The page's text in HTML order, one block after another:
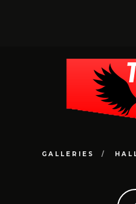
GALLERIES